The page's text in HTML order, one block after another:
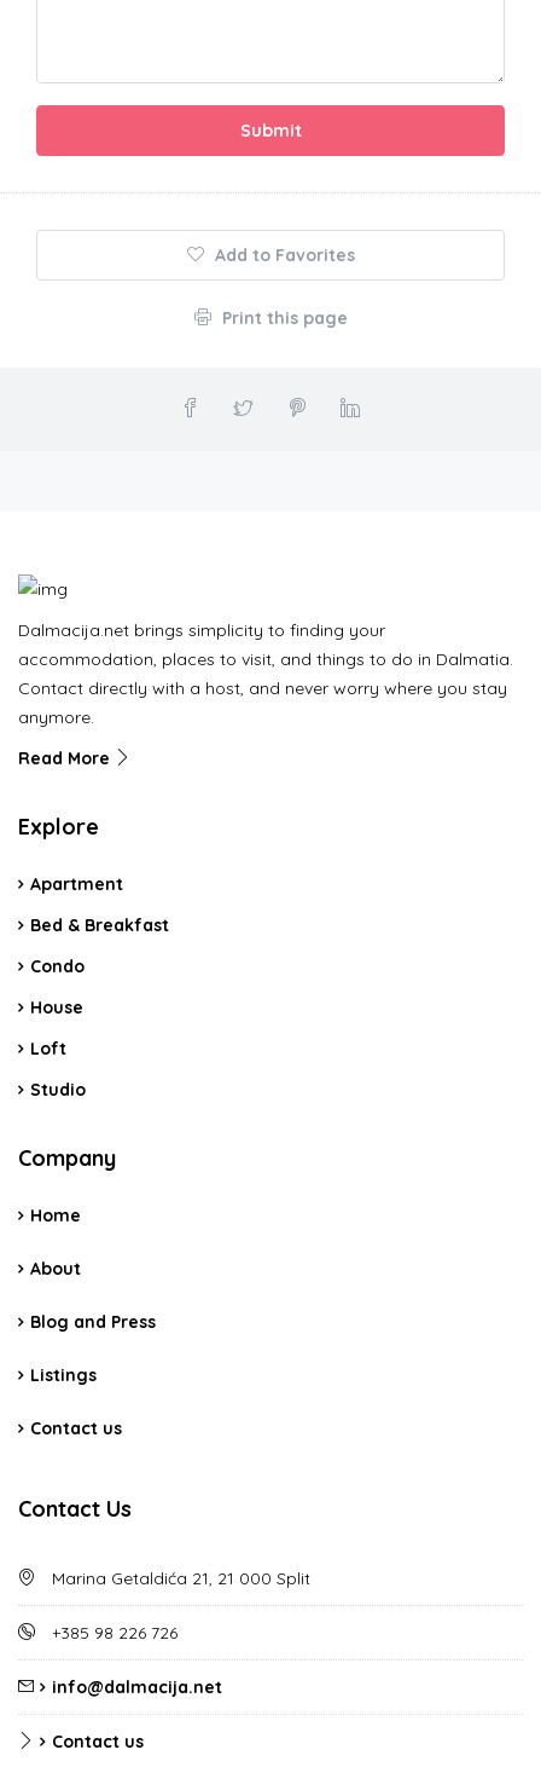
Submit
Add to Favorites
Print this page
Dalmacija.net brings simplicity to finding your
accommodation, places to visit, and things to do in Dalmatia.
Contact directly with a host, and never worry where you stay
anymore.
Read More
Explore
Apartment
Bed & Breakfast
Condo
House
Loft
Studio
Company
Home
About
Blog and Press
Listings
Contact us
Contact Us
Marina Getaldića 21, 21 000 Split
+385 98 226 726
info@dalmacija.net
Contact us